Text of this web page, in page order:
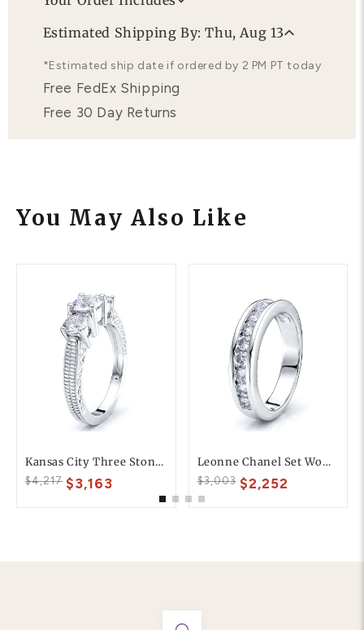
Free Lifetime Warranty
Estimated Shipping By: Thu, Aug 13
*Estimated ship date if ordered by 2 PM PT today
Free FedEx Shipping
Free 30 Day Returns
You May Also Like
Kansas City Three Stone Engagement Ring
$4,217 $3,163
Leonne Chanel Set Women Anniversary Wedding Ring
$3,003 $2,252